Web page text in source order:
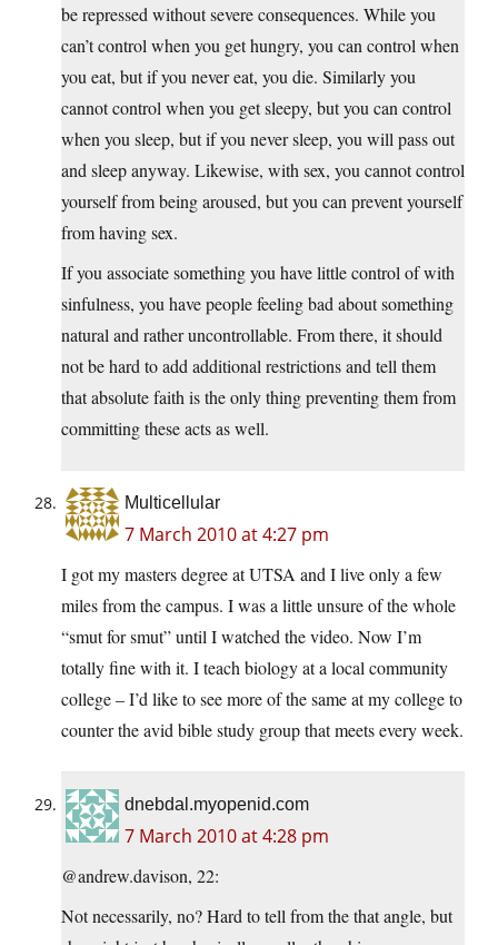
be repressed without severe consequences. While you
can’t control when you get hungry, you can control when
you eat, but if you never eat, you die. Similarly you
cannot control when you get sleepy, but you can control
when you sleep, but if you never sleep, you will pass out
and sleep anyway. Likewise, with sex, you cannot control
yourself from being aroused, but you can prevent yourself
from having sex.
If you associate something you have little control of with
sinfulness, you have people feeling bad about something
natural and rather uncontrollable. From there, it should
not be hard to add additional restrictions and tell them
that absolute faith is the only thing preventing them from
committing these acts as well.
Multicellular
7 March 2010 at 4:27 pm
I got my masters degree at UTSA and I live only a few
miles from the campus. I was a little unsure of the whole
“smut for smut” until I watched the video. Now I’m
totally fine with it. I teach biology at a local community
college – I’d like to see more of the same at my college to
counter the avid bible study group that meets every week.
dnebdal.myopenid.com
7 March 2010 at 4:28 pm
@andrew.davison, 22:
Not necessarily, no? Hard to tell from the that angle, but